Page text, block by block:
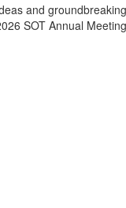
and
SOT Annual Meeting